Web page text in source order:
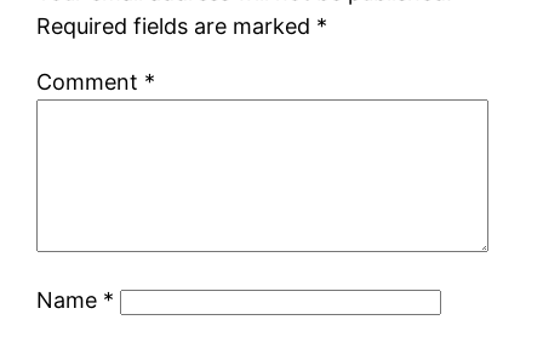
Required fields are marked *
Comment *
Name *